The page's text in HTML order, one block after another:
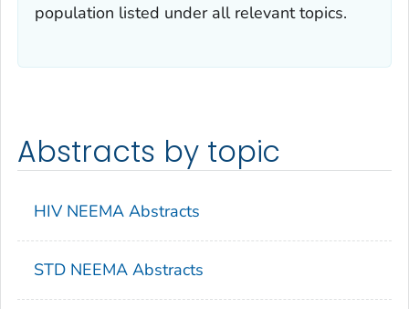
population listed under all relevant topics.
Abstracts by topic
HIV NEEMA Abstracts
STD NEEMA Abstracts